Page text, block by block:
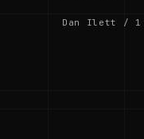
Dan Ilett / 1